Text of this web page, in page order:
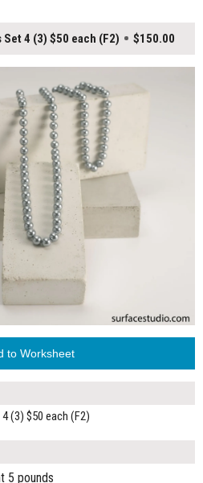
4 (3) $50 each (F2) $150.00
to Worksheet
(3) $50 each (F2)
5 pounds